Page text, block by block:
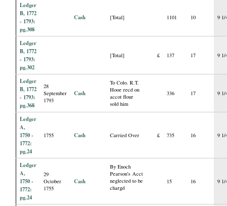
Ledger
B, 1772
- 1793:
pg.308
Cash [Total] 1101 10 9 1/
Ledger
B, 1772
- 1793:
pg.302
[Total] £ 137 17 9 1/
Ledger
B, 1772
- 1793:
pg.368
28
September
1793
Cash
To Colo. R.T.
Hooe recd on
accot flour
sold him
336 17 9 1/
Ledger
A,
1750 -
1772:
pg.24
1755 Cash Carried Over £ 735 16 9 1/
Ledger
A,
1750 -
1772:
pg.24
29
October
1755
Cash
By Enoch
Pearson's Acct
neglected to be
chargd
15 16 9 1/